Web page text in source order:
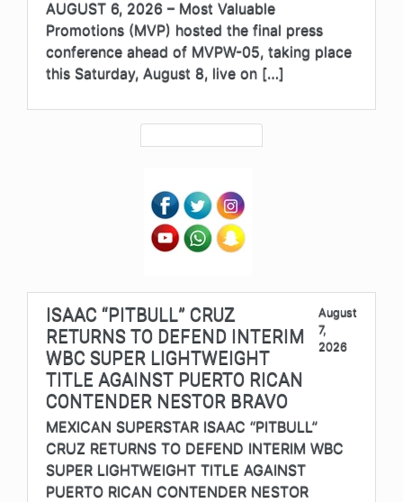
AUGUST 6, 2026 – Most Valuable
Promotions (MVP) hosted the final press
conference ahead of MVPW-05, taking place
this Saturday, August 8, live on […]
ISAAC “PITBULL” CRUZ
RETURNS TO DEFEND INTERIM
WBC SUPER LIGHTWEIGHT
TITLE AGAINST PUERTO RICAN
CONTENDER NESTOR BRAVO
August
7,
2026
MEXICAN SUPERSTAR ISAAC “PITBULL”
CRUZ RETURNS TO DEFEND INTERIM WBC
SUPER LIGHTWEIGHT TITLE AGAINST
PUERTO RICAN CONTENDER NESTOR